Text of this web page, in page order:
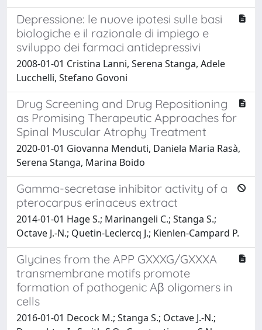
Depressione: le nuove ipotesi sulle basi
biologiche e il razionale di impiego e
sviluppo dei farmaci antidepressivi
2008-01-01 Cristina Lanni, Serena Stanga, Adele
Lucchelli, Stefano Govoni
Drug Screening and Drug Repositioning
as Promising Therapeutic Approaches for
Spinal Muscular Atrophy Treatment
2020-01-01 Giovanna Menduti, Daniela Maria Rasà,
Serena Stanga, Marina Boido
Gamma-secretase inhibitor activity of a
pterocarpus erinaceus extract
2014-01-01 Hage S.; Marinangeli C.; Stanga S.;
Octave J.-N.; Quetin-Leclercq J.; Kienlen-Campard P.
Glycines from the APP GXXXG/GXXXA
transmembrane motifs promote
formation of pathogenic Aβ oligomers in
cells
2016-01-01 Decock M.; Stanga S.; Octave J.-N.;